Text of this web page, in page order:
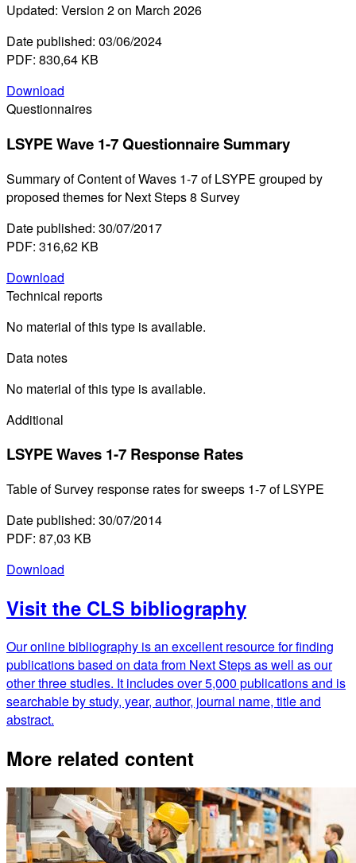
Updated: Version 2 on March 2026
Date published: 03/06/2024
PDF: 830,64 KB
Download
Questionnaires
LSYPE Wave 1-7 Questionnaire Summary
Summary of Content of Waves 1-7 of LSYPE grouped by
proposed themes for Next Steps 8 Survey
Date published: 30/07/2017
PDF: 316,62 KB
Download
Technical reports
No material of this type is available.
Data notes
No material of this type is available.
Additional
LSYPE Waves 1-7 Response Rates
Table of Survey response rates for sweeps 1-7 of LSYPE
Date published: 30/07/2014
PDF: 87,03 KB
Download
Visit the CLS bibliography
Our online bibliography is an excellent resource for finding
publications based on data from Next Steps as well as our
other three studies. It includes over 5,000 publications and is
searchable by study, year, author, journal name, title and
abstract.
More related content